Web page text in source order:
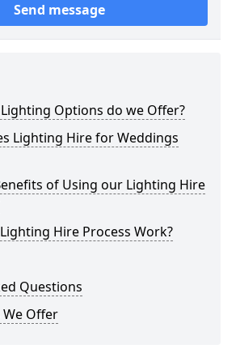
Send message
Options do we Offer?
Lighting Hire for Weddings
of Using our Lighting Hire
Hire Process Work?
Questions
We Offer